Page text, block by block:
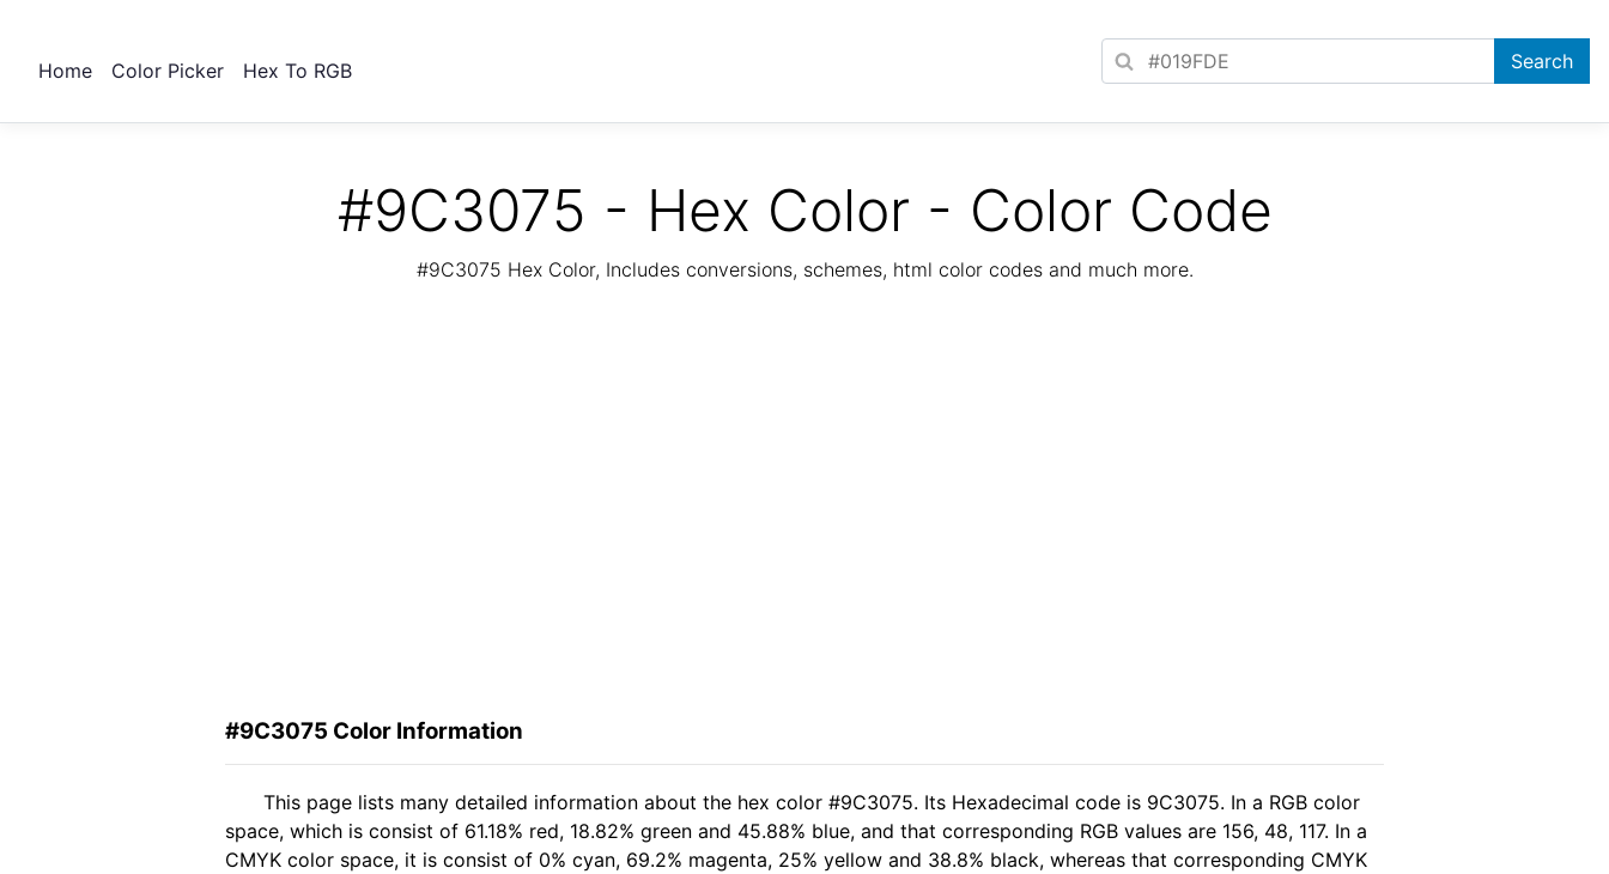
Home Color Picker Hex To RGB
#9C3075 - Hex Color - Color Code
#9C3075 Hex Color, Includes conversions, schemes, html color codes and much more.
#9C3075 Color Information
This page lists many detailed information about the hex color #9C3075. Its Hexadecimal code is 9C3075. In a RGB color
space, which is consist of 61.18% red, 18.82% green and 45.88% blue, and that corresponding RGB values are 156, 48, 117. In a
CMYK color space, it is consist of 0% cyan, 69.2% magenta, 25% yellow and 38.8% black, whereas that corresponding CMYK